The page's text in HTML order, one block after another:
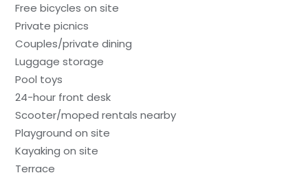
Free bicycles on site
Private picnics
Couples/private dining
Luggage storage
Pool toys
24-hour front desk
Scooter/moped rentals nearby
Playground on site
Kayaking on site
Terrace